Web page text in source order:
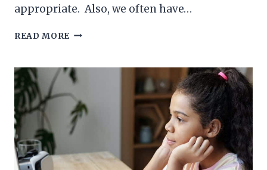
appropriate. Also, we often have…
READ MORE DEVELOPMENT
SKILLS
IN
CHILDREN